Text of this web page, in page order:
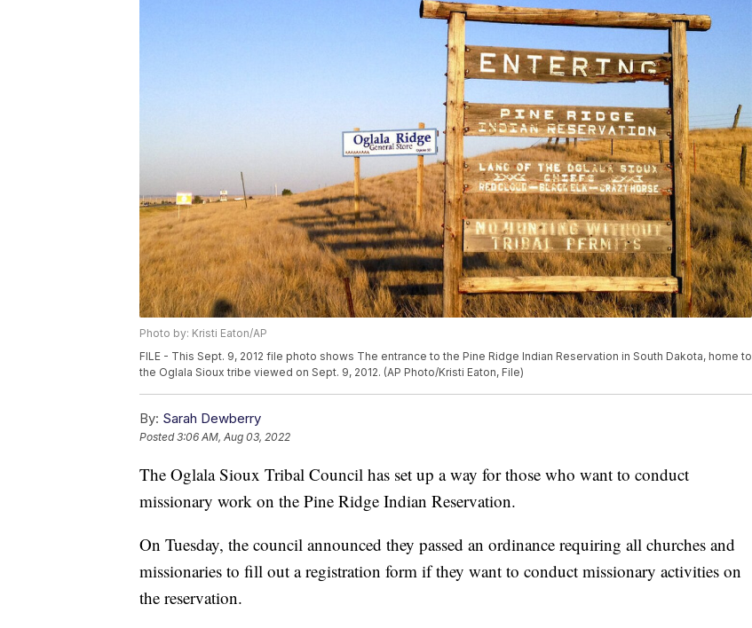
Photo by: Kristi Eaton/AP
FILE - This Sept. 9, 2012 file photo shows The entrance to the Pine Ridge Indian Reservation in South Dakota, home to
the Oglala Sioux tribe viewed on Sept. 9, 2012. (AP Photo/Kristi Eaton, File)
By: Sarah Dewberry
Posted3:06 AM, Aug 03, 2022
The Oglala Sioux Tribal Council has set up a way for those who want to conduct
missionary work on the Pine Ridge Indian Reservation.
On Tuesday, the council announced they passed an ordinance requiring all churches and
missionaries to fill out a registration form if they want to conduct missionary activities on
the reservation.